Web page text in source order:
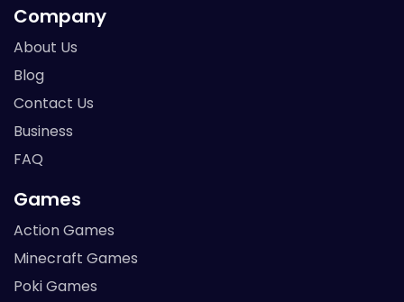
Company
About Us
Blog
Contact Us
Business
FAQ
Games
Action Games
Minecraft Games
Poki Games